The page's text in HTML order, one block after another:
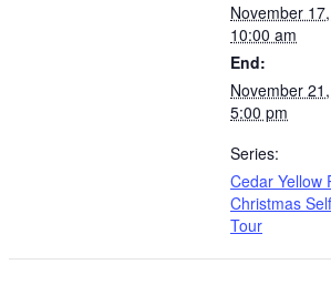
November
10:00 am
End:
November
5:00 pm
Series:
Cedar Yellow
Christmas
Tour